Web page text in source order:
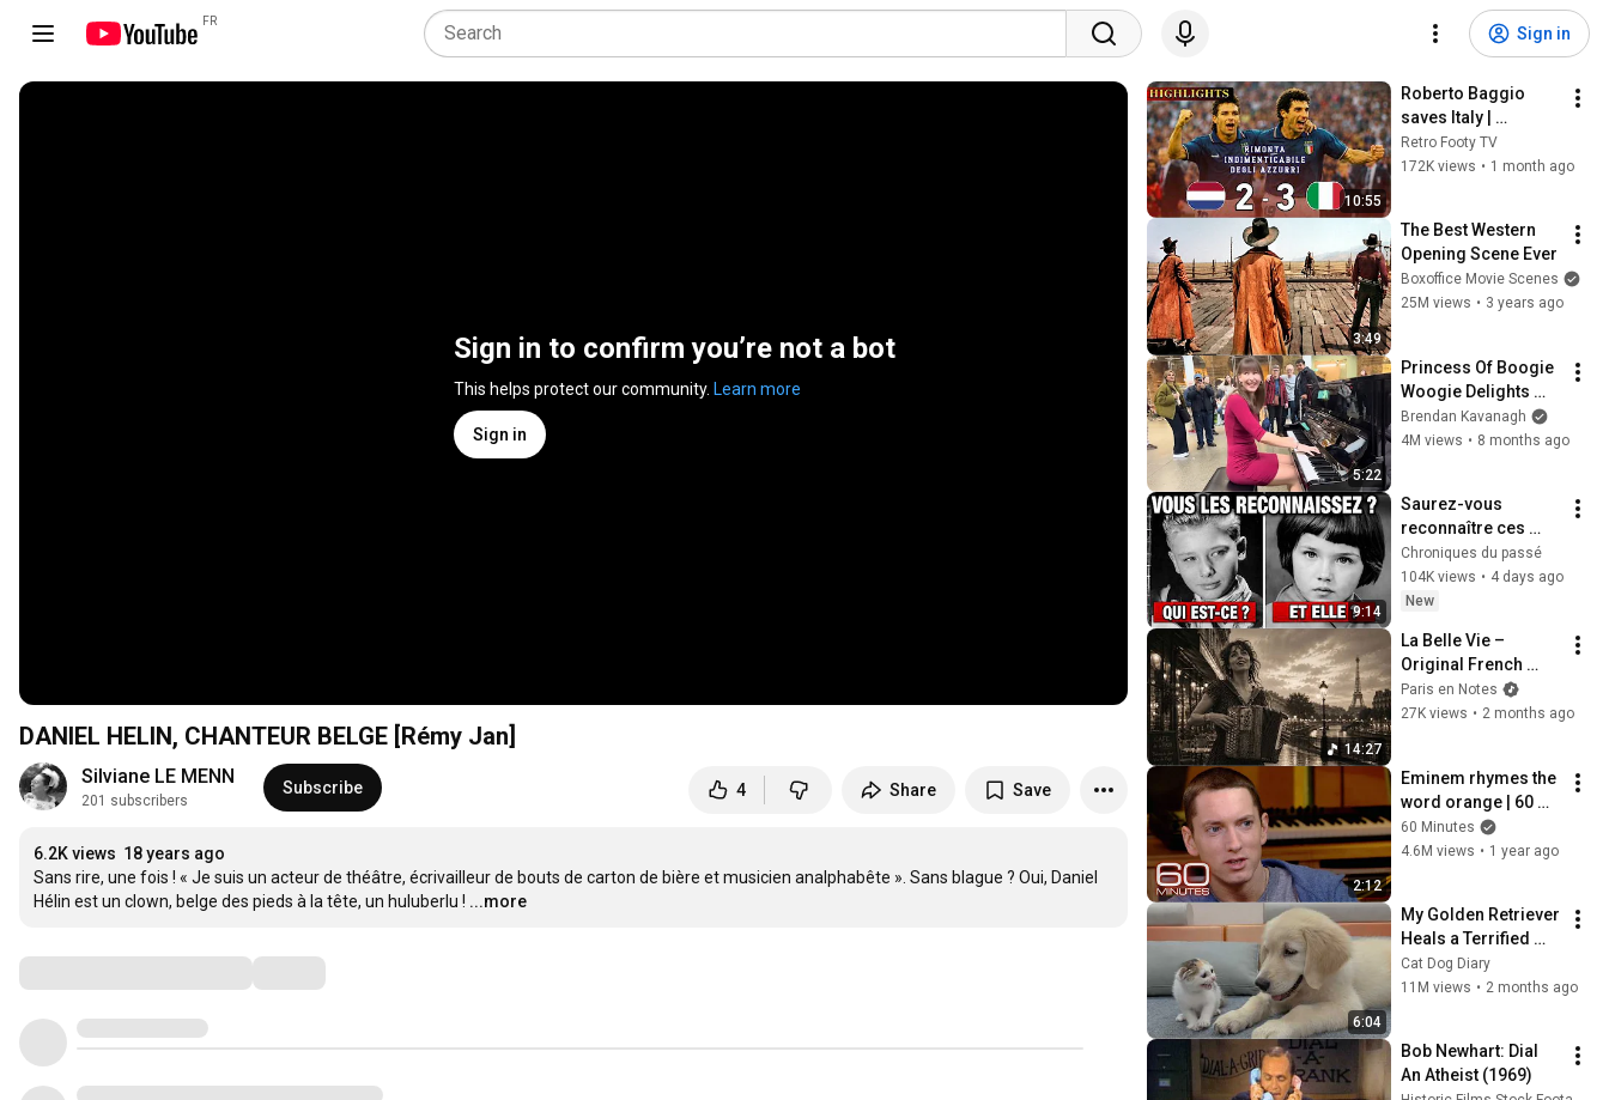
FR
Sign in
Sign in to confirm you’re not a bot
This helps protect our community. Learn more
Sign in
DANIEL HELIN, CHANTEUR BELGE [Rémy Jan]
Silviane LE MENN
201 subscribers
Subscribe 4 Share Save
6.2K views 18 years ago
Sans rire, une fois ! « Je suis un acteur de théâtre, écrivailleur de bouts de carton de bière et musicien analphabête ». Sans blague ? Oui, Daniel
Hélin est un clown, belge des pieds à la tête, un huluberlu ! ...more
10:55
Roberto Baggio
saves Italy |
Amazing comeback
against the
Retro Footy TV
172K views • 1 month ago
3:49
The Best Western
Opening Scene Ever
Boxoffice Movie Scenes
25M views • 3 years ago
5:22
Princess Of Boogie
Woogie Delights
Everyone
Brendan Kavanagh
4M views • 8 months ago
9:14
Saurez-vous
reconnaître ces
célébrités quand
elles étaient jeunes
?
Chroniques du passé
104K views • 4 days ago
New
14:27
La Belle Vie –
Original French
Gypsy Jazz Album
Paris en Notes
27K views • 2 months ago
2:12
Eminem rhymes the
word orange | 60
Minutes Archive
60 Minutes
4.6M views • 1 year ago
6:04
My Golden Retriever
Heals a Terrified
Rescue Kitten in
Just 3 Meetings!
Cat Dog Diary
11M views • 2 months ago
Bob Newhart: Dial
An Atheist (1969)